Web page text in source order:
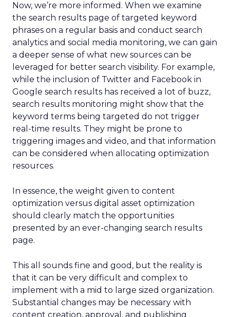
Now, we’re more informed. When we examine
the search results page of targeted keyword
phrases on a regular basis and conduct search
analytics and social media monitoring, we can gain
a deeper sense of what new sources can be
leveraged for better search visibility. For example,
while the inclusion of Twitter and Facebook in
Google search results has received a lot of buzz,
search results monitoring might show that the
keyword terms being targeted do not trigger
real-time results. They might be prone to
triggering images and video, and that information
can be considered when allocating optimization
resources.
In essence, the weight given to content
optimization versus digital asset optimization
should clearly match the opportunities
presented by an ever-changing search results
page.
This all sounds fine and good, but the reality is
that it can be very difficult and complex to
implement with a mid to large sized organization.
Substantial changes may be necessary with
content creation, approval, and publishing